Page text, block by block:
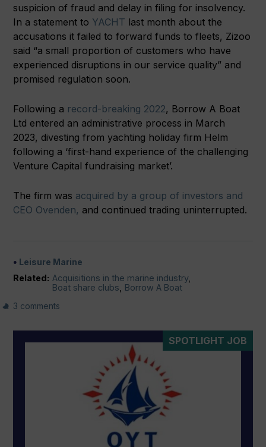
suspicion of fraud and delay in filing for insolvency.
In a statement to YACHT last month about the
accusations it failed to forward funds to fleets, Zizoo
said “a small proportion of customers who have
experienced disruptions in our service quality” and
promised regulation soon.
Following a record-breaking 2022, Borrow A Boat
Ltd entered an administrative process in March
2023, divesting from yachting holiday firm Helm
following a ‘first-hand experience of the challenging
Venture Capital fundraising market’.
The firm was acquired by a group of investors and
CEO Ovenden, and continued trading uninterrupted.
Leisure Marine
Related: Acquisitions in the marine industry,
Boat share clubs
Borrow A Boat
3 comments
SPOTLIGHT JOB